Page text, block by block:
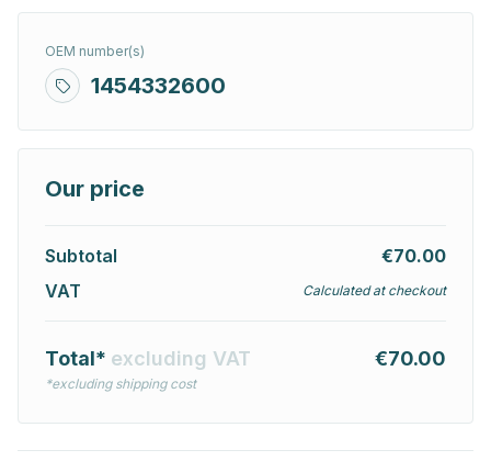
OEM number(s)
1454332600
Our price
Subtotal
€70.00
VAT
Calculated at checkout
Total* excluding VAT
*excluding shipping cost
€70.00